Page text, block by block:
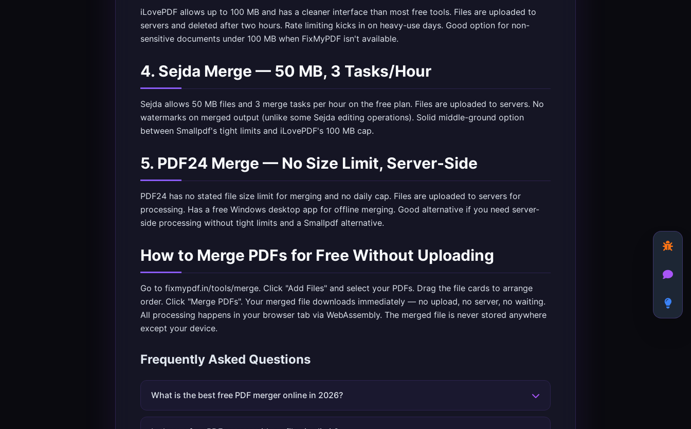
iLovePDF allows up to 100 MB and has a cleaner interface than most free tools. Files are uploaded to
servers and deleted after two hours. Rate limiting kicks in on heavy-use days. Good option for non-
sensitive documents under 100 MB when FixMyPDF isn't available.
4. Sejda Merge — 50 MB, 3 Tasks/Hour
Sejda allows 50 MB files and 3 merge tasks per hour on the free plan. Files are uploaded to servers. No
watermarks on merged output (unlike some Sejda editing operations). Solid middle-ground option
between Smallpdf's tight limits and iLovePDF's 100 MB cap.
5. PDF24 Merge — No Size Limit, Server-Side
PDF24 has no stated file size limit for merging and no daily cap. Files are uploaded to servers for
processing. Has a free Windows desktop app for offline merging. Good alternative if you need server-
side processing without tight limits and a Smallpdf alternative.
How to Merge PDFs for Free Without Uploading
Go to fixmypdf.in/tools/merge. Click "Add Files" and select your PDFs. Drag the file cards to arrange
order. Click "Merge PDFs". Your merged file downloads immediately — no upload, no server, no waiting.
All processing happens in your browser tab via WebAssembly. The merged file is never stored anywhere
except your device.
Frequently Asked Questions
What is the best free PDF merger online in 2026?